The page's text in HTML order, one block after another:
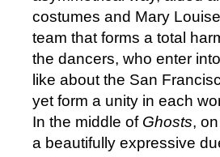
costumes and Mary
team that forms a total
the dancers, who enter
like about the San
yet form a unity in each
In the middle of Ghosts,
a beautifully expressive